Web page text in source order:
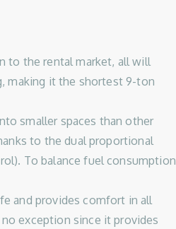
to the rental market, all will
making it the shortest 9-ton
smaller spaces than other
to the dual proportional
To balance fuel consumption
and provides comfort in all
exception since it provides